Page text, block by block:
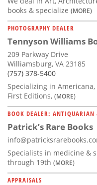
books & specialize (MORE)
PHOTOGRAPHY DEALER
Tennyson Williams
209 Parkway Drive
Williamsburg, VA 23185
(757) 378-5400
Specializing in
First Editions, (MORE)
BOOK DEALER: ANTIQUARIAN
Patrick’s Rare Books
Specialists in medicine &
through 19th (MORE)
APPRAISALS